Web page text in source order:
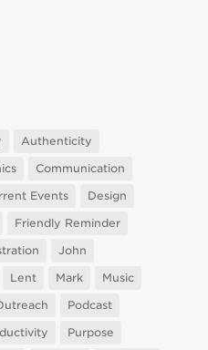
Authenticity
Communication
Events
Design
Friendly Reminder
John
Lent Mark
Music
Podcast
Purpose